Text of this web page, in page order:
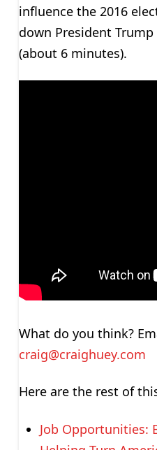
influence the 2016
down President
(about 6 minutes).
What do you think?
craig@craighuey.com
Here are the rest of
Job Opportunities: